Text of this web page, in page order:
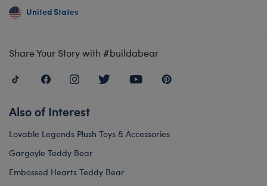
United States
Share Your Story with #buildabear
Also of Interest
Lovable Legends Plush Toys & Accessories
Gargoyle Teddy Bear
Embossed Hearts Teddy Bear